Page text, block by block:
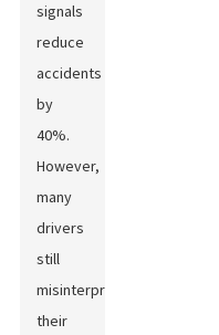
signals
reduce
accidents
by
40%.
However,
many
drivers
still
misinterpret
their